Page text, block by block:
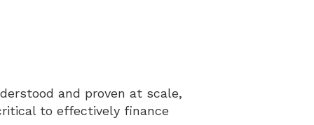
and proven at scale,
to effectively finance